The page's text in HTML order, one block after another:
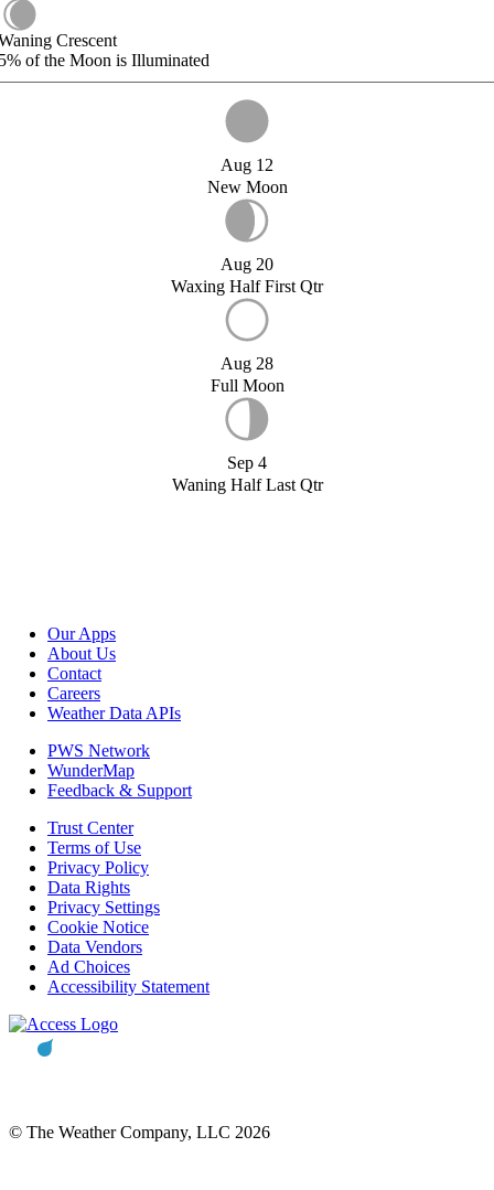
Crescent
of the Moon is Illuminated
Aug 12
New Moon
Aug 20
Waxing Half First Qtr
Aug 28
Full Moon
Sep 4
Waning Half Last Qtr
Our Apps
About Us
Contact
Careers
Weather Data APIs
PWS Network
WunderMap
Feedback & Support
Trust Center
Terms of Use
Privacy Policy
Data Rights
Privacy Settings
Cookie Notice
Data Vendors
Ad Choices
Accessibility Statement
© The Weather Company, LLC 2026